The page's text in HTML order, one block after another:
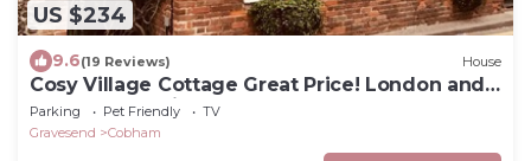
US $234
9.6(19 Reviews) House
Cosy Village Cottage Great Price! London and
the coast 30mins away
Parking Pet Friendly
TV
Gravesend
Cobham